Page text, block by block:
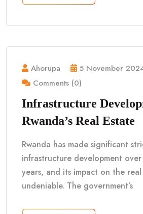
Ahorupa
5 November
Comments (0)
Infrastructure
Rwanda’s Real Estate
Rwanda has made significant
infrastructure development
years, and its impact on the
undeniable. The government’s